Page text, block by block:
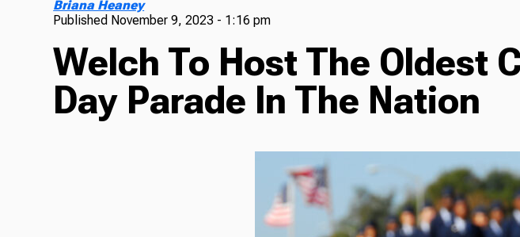
Briana Heaney
Published November 9, 2023 - 1:16 pm
Welch To Host The Oldest
Day Parade In The Nation